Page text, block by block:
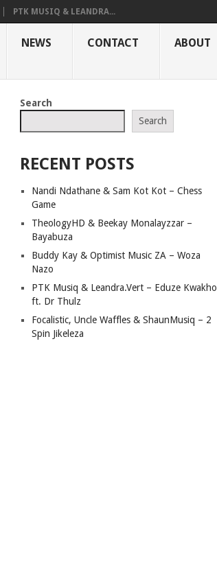
PTK MUSIQ & LEANDRA...
NEWS CONTACT ABOUT
Search
Search
RECENT POSTS
Nandi Ndathane & Sam Kot Kot – Chess
Game
TheologyHD & Beekay Monalayzzar –
Bayabuza
Buddy Kay & Optimist Music ZA – Woza
Nazo
PTK Musiq & Leandra.Vert – Eduze Kwakho
ft. Dr Thulz
Focalistic, Uncle Waffles & ShaunMusiq – 2
Spin Jikeleza